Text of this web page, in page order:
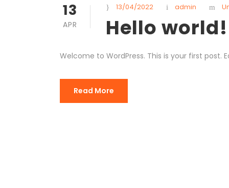
13
APR
13/04/2022 admin
Hello world!
Welcome to WordPress. This is your first post.
Read More